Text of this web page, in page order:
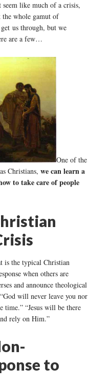
like much of a crisis,
whole gamut of
us through, but we
are a few…
One of the
Christians, we can learn a
to take care of people
is the typical Christian
when others are
and announce theological
will never leave you nor
time.” “Jesus will be there
rely on Him.”
to